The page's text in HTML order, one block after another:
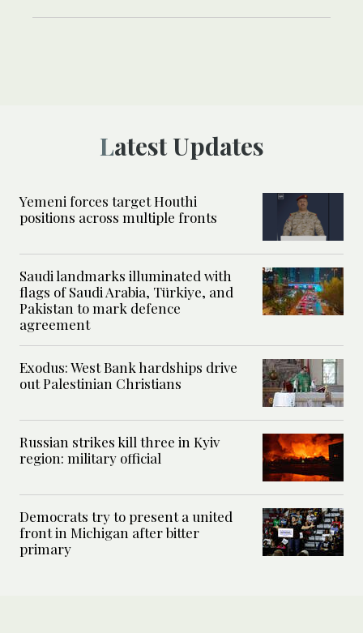
Latest Updates
Yemeni forces target Houthi
positions across multiple fronts
Saudi landmarks illuminated with
flags of Saudi Arabia, Türkiye, and
Pakistan to mark defence
agreement
Exodus: West Bank hardships drive
out Palestinian Christians
Russian strikes kill three in Kyiv
region: military official
Democrats try to present a united
front in Michigan after bitter
primary